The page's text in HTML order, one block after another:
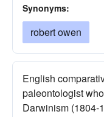
Synonyms:
robert owen
English
paleontologist
Darwinism (1804-